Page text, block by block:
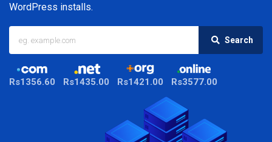
WordPress installs.
Search
Rs1356.60 Rs1435.00 Rs1421.00 Rs3577.00